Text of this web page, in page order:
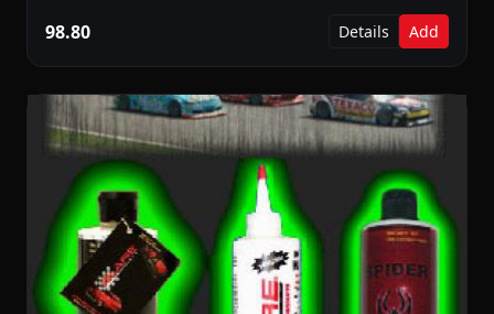
98.80
Details Add